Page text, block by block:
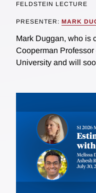
FELDSTEIN LECTURE
PRESENTER: MARK
Mark Duggan, who is
Cooperman
University and will